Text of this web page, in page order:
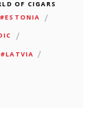
OF CIGARS
#ESTONIA /
/
#LATVIA /